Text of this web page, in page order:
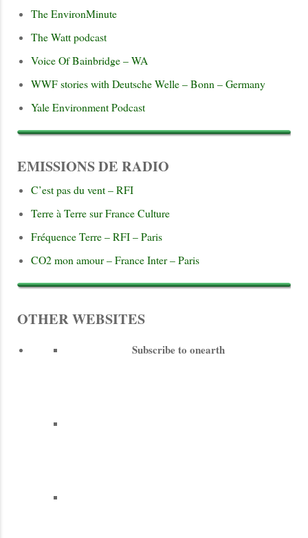
The EnvironMinute
The Watt podcast
Voice Of Bainbridge – WA
WWF stories with Deutsche Welle – Bonn – Germany
Yale Environment Podcast
EMISSIONS DE RADIO
C’est pas du vent – RFI
Terre à Terre sur France Culture
Fréquence Terre – RFI – Paris
CO2 mon amour – France Inter – Paris
OTHER WEBSITES
Subscribe to onearth